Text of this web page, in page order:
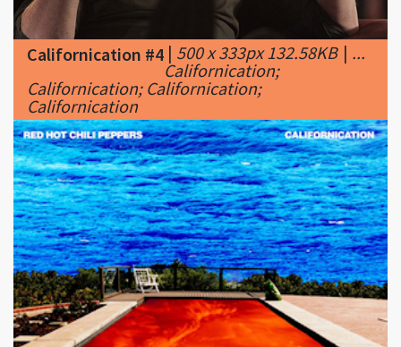
Californication;
Californication; Californication;
Californication